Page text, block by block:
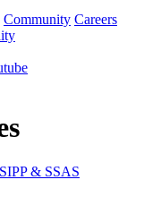
Community Careers
SIPP & SSAS